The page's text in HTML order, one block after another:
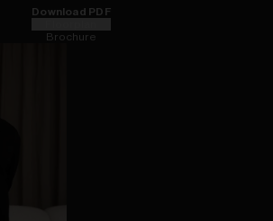
Download PDF
Brochure